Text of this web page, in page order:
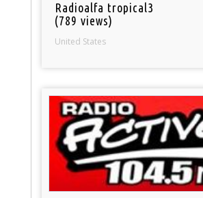
Radioalfa tropical3
(789 views)
United States